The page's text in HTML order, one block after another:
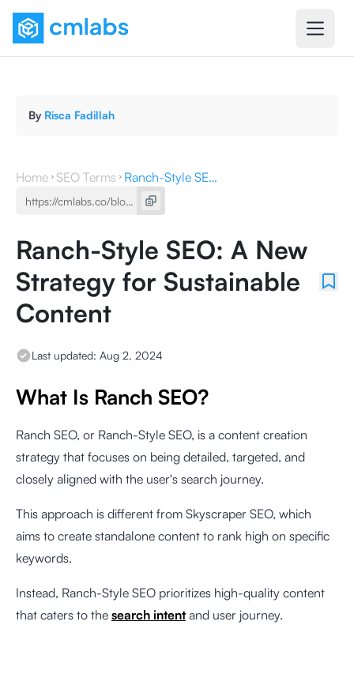
By Risca Fadillah
Home SEO Terms Ranch-Style SEO: A New Strategy for Sustainable Content
Ranch-Style SEO: A New
Strategy for Sustainable
Content
Last updated: Aug 2, 2024
What Is Ranch SEO?
Ranch SEO, or Ranch-Style SEO, is a content creation
strategy that focuses on being detailed, targeted, and
closely aligned with the user's search journey.
This approach is different from Skyscraper SEO, which
aims to create standalone content to rank high on specific
keywords.
Instead, Ranch-Style SEO prioritizes high-quality content
that caters to the search intent and user journey.